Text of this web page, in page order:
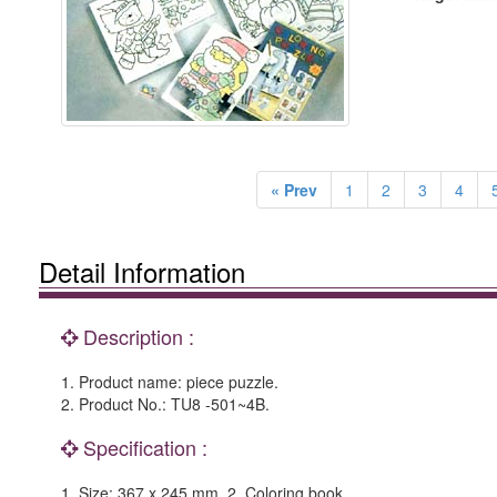
« Prev 1 2 3 4
Detail Information
Description :
1. Product name: piece puzzle.
2. Product No.: TU8 -501~4B.
Specification :
1. Size: 367 x 245 mm. 2. Coloring book.